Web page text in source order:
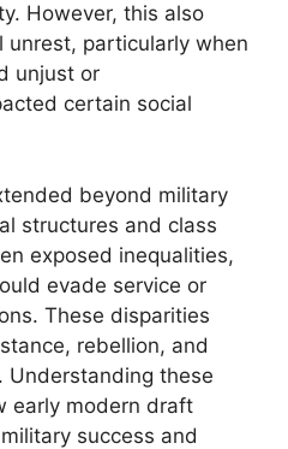
However, this also
particularly when
unjust or
certain social
beyond military
structures and class
exposed inequalities,
evade service or
These disparities
rebellion, and
Understanding these
early modern draft
success and